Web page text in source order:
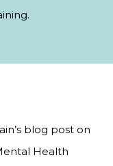
blog post on
Health